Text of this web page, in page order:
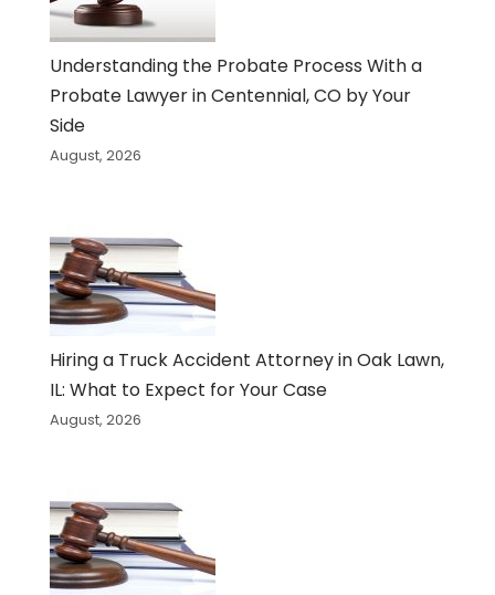
Understanding the Probate Process With a
Probate Lawyer in Centennial, CO by Your
Side
August, 2026
Hiring a Truck Accident Attorney in Oak Lawn,
IL: What to Expect for Your Case
August, 2026